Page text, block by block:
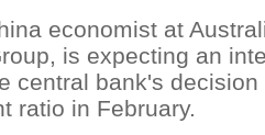
economist at
is expecting an
central bank's
ratio in February.